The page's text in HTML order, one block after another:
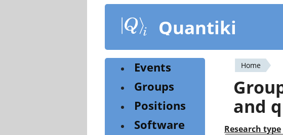
content
Quantiki
You
are
here
Home
and
Research type
Events
Groups
Positions
Software